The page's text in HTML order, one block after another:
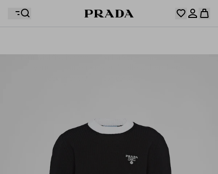
Your shopping bag is empty
Your wishlist is empty. Explore the collections, save